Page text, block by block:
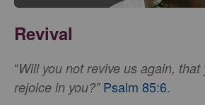
Revival
“Will you not revive us again,
rejoice in you?” Psalm 85:6.